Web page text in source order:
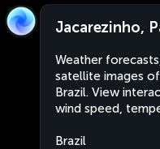
Jacarezinho,
Weather
satellite images
Brazil. View
wind speed,
Brazil